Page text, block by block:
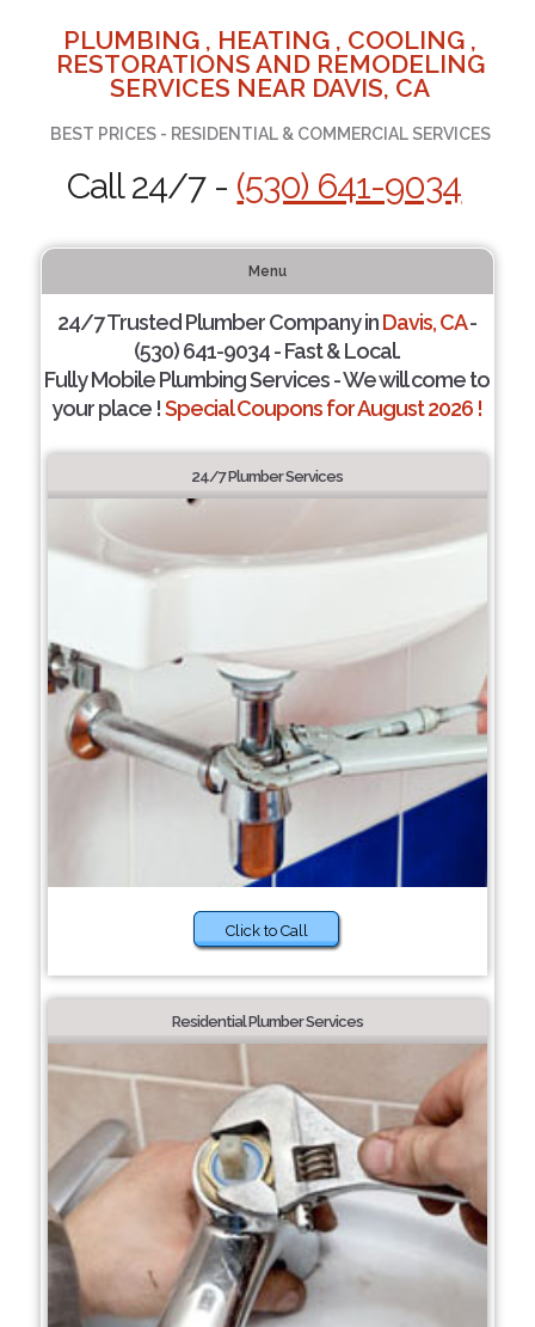
PLUMBING , HEATING , COOLING ,
RESTORATIONS AND REMODELING
SERVICES NEAR DAVIS, CA
BEST PRICES - RESIDENTIAL & COMMERCIAL SERVICES
Call 24/7 - (530) 641-9034
Menu
24/7 Trusted Plumber Company inDavis, CA-
(530) 641-9034 - Fast & Local.
Fully Mobile Plumbing Services - We will come to
your place !Special Coupons for August 2026 !
24/7 Plumber Services
Click to Call
Residential Plumber Services